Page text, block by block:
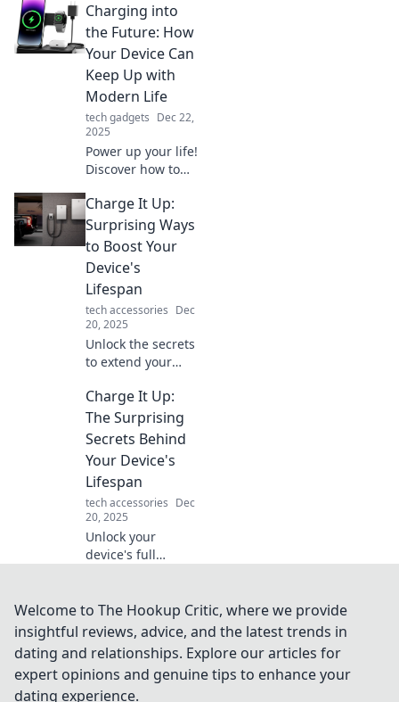
ways to power up
your devices and
stay energized
with our expert
tips and tricks.
Charging into
the Future: How
Your Device Can
Keep Up with
Modern Life
tech gadgets Dec 22,
2025
Power up your life!
Discover how to
devices for the
fast-paced modern
world and never
miss a beat.
Charge It Up:
Surprising Ways
to Boost Your
Device's
Lifespan
tech accessories Dec
20, 2025
Unlock the secrets
to extend your
Discover
surprising tips to
keep your tech
charged and
thriving longer
than ever.
Charge It Up:
The Surprising
Secrets Behind
Your Device's
Lifespan
tech accessories Dec
20, 2025
Unlock your
device's full
secrets that can
extend your tech's
lifespan and keep
it charged longer.
Welcome to The Hookup Critic, where we provide
insightful reviews, advice, and the latest trends in
dating and relationships. Explore our articles for
expert opinions and genuine tips to enhance your
dating experience.